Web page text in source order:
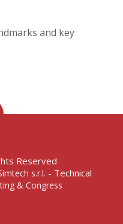
and key
Reserved
s.r.l. - Technical
& Congress